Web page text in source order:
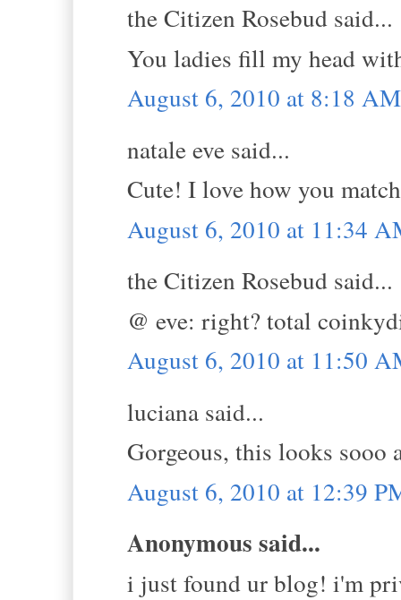
the Citizen Rosebud said...
You ladies fill my head
August 6, 2010 at 8:18 AM
natale eve said...
Cute! I love how you
August 6, 2010 at 11:34
the Citizen Rosebud said...
@ eve: right? total
August 6, 2010 at 11:50
luciana said...
Gorgeous, this looks
August 6, 2010 at 12:39
Anonymous said...
i just found ur blog! i'm